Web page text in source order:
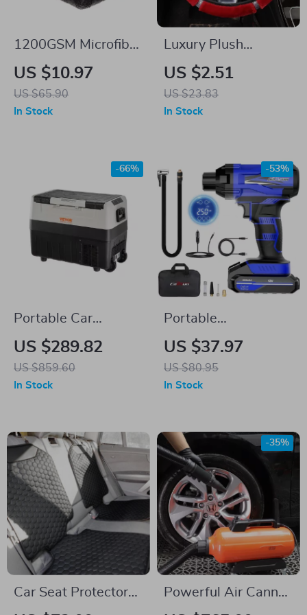
1200GSM Microfiber
Car Drying Towel –
Super Absorbent
Auto Detailing Cloth
US $10.97
US $65.90
In Stock
Luxury Plush
Steering Wheel &
Gear Cover Set with
Rhinestones – Black
US $2.51
US $23.83
In Stock
Portable Car
Refrigerator with
Dual Zone and
Foldable Handle
US $289.82
US $859.60
-66%
In Stock
Portable
Rechargeable
Digital Car Air Pump
with Wireless Tire
US $37.97
US $80.95
-53%
In Stock
Car Seat Protector
Powerful Air Cannon
-35%